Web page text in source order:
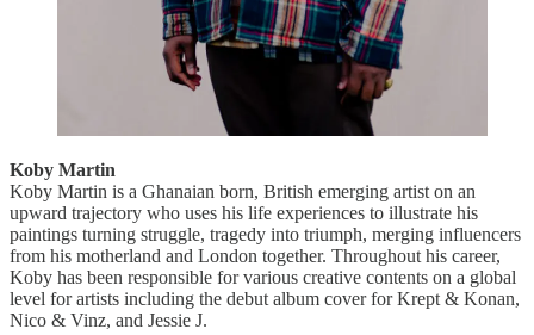
Koby Martin
Koby Martin is a Ghanaian born, British emerging artist on an
upward trajectory who uses his life experiences to illustrate his
paintings turning struggle, tragedy into triumph, merging influencers
from his motherland and London together. Throughout his career,
Koby has been responsible for various creative contents on a global
level for artists including the debut album cover for Krept & Konan,
Nico & Vinz, and Jessie J.